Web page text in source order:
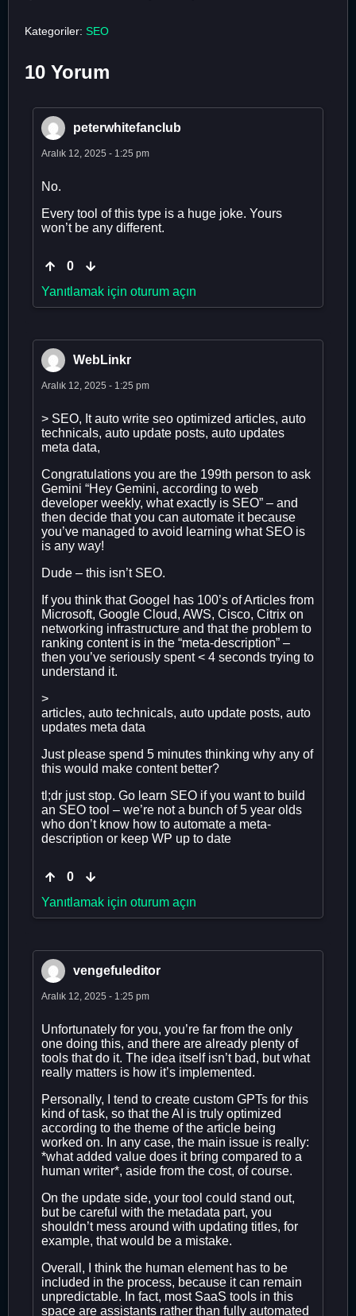
Kategoriler: SEO
10 Yorum
peterwhitefanclub
Aralık 12, 2025 - 1:25 pm
No.
Every tool of this type is a huge joke. Yours
won’t be any different.
0
Yanıtlamak için oturum açın
WebLinkr
Aralık 12, 2025 - 1:25 pm
> SEO, It auto write seo optimized articles, auto
technicals, auto update posts, auto updates
meta data,
Congratulations you are the 199th person to ask
Gemini “Hey Gemini, according to web
developer weekly, what exactly is SEO” – and
then decide that you can automate it because
you’ve managed to avoid learning what SEO is
is any way!
Dude – this isn’t SEO.
If you think that Googel has 100’s of Articles from
Microsoft, Google Cloud, AWS, Cisco, Citrix on
networking infrastructure and that the problem to
ranking content is in the “meta-description” –
then you’ve seriously spent < 4 seconds trying to
understand it.
>
articles, auto technicals, auto update posts, auto
updates meta data
Just please spend 5 minutes thinking why any of
this would make content better?
tl;dr just stop. Go learn SEO if you want to build
an SEO tool – we’re not a bunch of 5 year olds
who don’t know how to automate a meta-
description or keep WP up to date
0
Yanıtlamak için oturum açın
vengefuleditor
Aralık 12, 2025 - 1:25 pm
Unfortunately for you, you’re far from the only
one doing this, and there are already plenty of
tools that do it. The idea itself isn’t bad, but what
really matters is how it’s implemented.
Personally, I tend to create custom GPTs for this
kind of task, so that the AI is truly optimized
according to the theme of the article being
worked on. In any case, the main issue is really:
*what added value does it bring compared to a
human writer*, aside from the cost, of course.
On the update side, your tool could stand out,
but be careful with the metadata part, you
shouldn’t mess around with updating titles, for
example, that would be a mistake.
Overall, I think the human element has to be
included in the process, because it can remain
unpredictable. In fact, most SaaS tools in this
space are assistants rather than fully automated